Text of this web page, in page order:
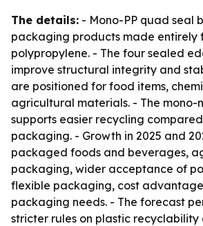
The details: - Mono-PP quad seal
packaging products made entirely
polypropylene. - The four sealed
improve structural integrity and
are positioned for food items,
agricultural materials. - The
supports easier recycling
packaging. - Growth in 2025 and
packaged foods and beverages,
packaging, wider acceptance of
flexible packaging, cost
packaging needs. - The forecast
stricter rules on plastic recyclability